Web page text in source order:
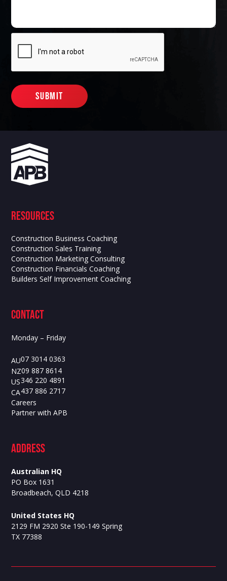
Resources
Construction Business Coaching
Construction Sales Training
Construction Marketing Consulting
Construction Financials Coaching
Builders Self Improvement Coaching
contact
Monday – Friday
AU07 3014 0363
NZ09 887 8614
US346 220 4891
CA437 886 2717
Careers
Partner with APB
ADdress
Australian HQ
PO Box 1631
Broadbeach, QLD 4218
United States HQ
2129 FM 2920 Ste 190-149 Spring
TX 77388